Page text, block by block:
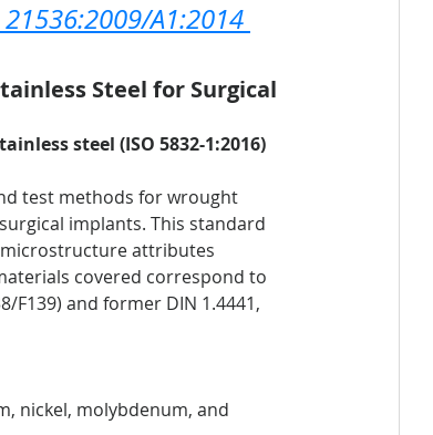
21536:2009/A1:2014
Steel for Surgical
steel (ISO 5832-1:2016)
test methods for wrought
implants. This standard
attributes
covered correspond to
F139) and former DIN 1.4441,
nickel, molybdenum, and